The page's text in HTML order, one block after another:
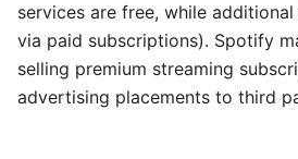
services are free, while
via paid subscriptions). Spotify
selling premium streaming
advertising placements to third